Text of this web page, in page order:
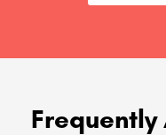
Frequently